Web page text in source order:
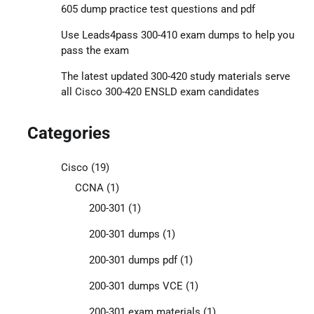
605 dump practice test questions and pdf
Use Leads4pass 300-410 exam dumps to help you
pass the exam
The latest updated 300-420 study materials serve
all Cisco 300-420 ENSLD exam candidates
Categories
Cisco (19)
CCNA(1)
200-301 (1)
200-301 dumps (1)
200-301 dumps pdf(1)
200-301 dumps VCE (1)